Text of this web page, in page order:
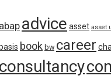
abap advice asset asset
basis book bw career
consultancy